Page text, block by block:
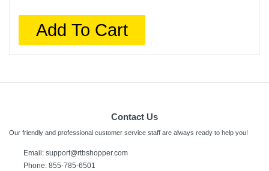
Add To Cart
Contact Us
Our friendly and professional customer service staff are always ready to help you!
Email: support@rtbshopper.com
Phone: 855-785-6501